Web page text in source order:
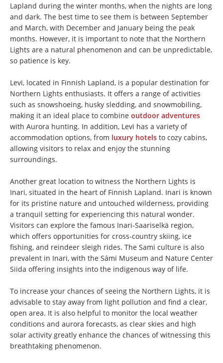
Lapland during the winter months, when the nights are long
and dark. The best time to see them is between September
and March, with December and January being the peak
months. However, it is important to note that the Northern
Lights are a natural phenomenon and can be unpredictable,
so patience is key.
Levi, located in Finnish Lapland, is a popular destination for
Northern Lights enthusiasts. It offers a range of activities
such as snowshoeing, husky sledding, and snowmobiling,
making it an ideal place to combine outdoor adventures
with Aurora hunting. In addition, Levi has a variety of
accommodation options, from luxury hotels to cozy cabins,
allowing visitors to relax and enjoy the stunning
surroundings.
Another great location to witness the Northern Lights is
Inari, situated in the heart of Finnish Lapland. Inari is known
for its pristine nature and untouched wilderness, providing
a tranquil setting for experiencing this natural wonder.
Visitors can explore the famous Inari-Saariselkä region,
which offers opportunities for cross-country skiing, ice
fishing, and reindeer sleigh rides. The Sami culture is also
prevalent in Inari, with the Sámi Museum and Nature Center
Siida offering insights into the indigenous way of life.
To increase your chances of seeing the Northern Lights, it is
advisable to stay away from light pollution and find a clear,
open area. It is also helpful to monitor the local weather
conditions and aurora forecasts, as clear skies and high
solar activity greatly enhance the chances of witnessing this
breathtaking phenomenon.